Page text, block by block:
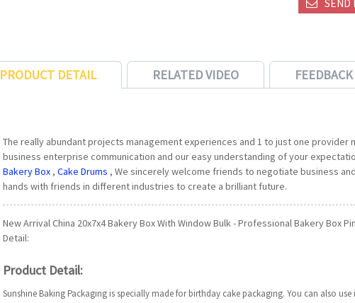
SEND
PRODUCT DETAIL RELATED VIDEO
The really abundant projects management experiences and 1 to just one provider
business enterprise communication and our easy understanding of your
Bakery Box , Cake Drums , We sincerely welcome friends to negotiate business
hands with friends in different industries to create a brilliant future.
New Arrival China 20x7x4 Bakery Box With Window Bulk - Professional Bakery Box
Detail:
Product Detail:
Sunshine Baking Packaging is specially made for birthday cake packaging. You can also